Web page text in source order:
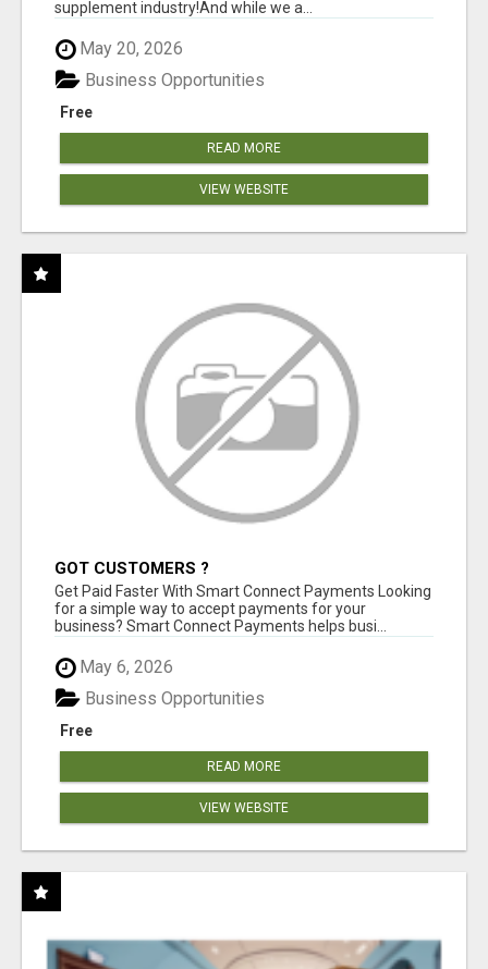
supplement industry!​And while we a...
May 20, 2026
Free
Business Opportunities
READ MORE
VIEW WEBSITE
GOT CUSTOMERS ?
Get Paid Faster With Smart Connect Payments Looking
for a simple way to accept payments for your
business? Smart Connect Payments helps busi...
May 6, 2026
Free
Business Opportunities
READ MORE
VIEW WEBSITE